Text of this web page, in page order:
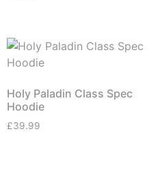
Holy Paladin Class Spec
Hoodie
£39.99